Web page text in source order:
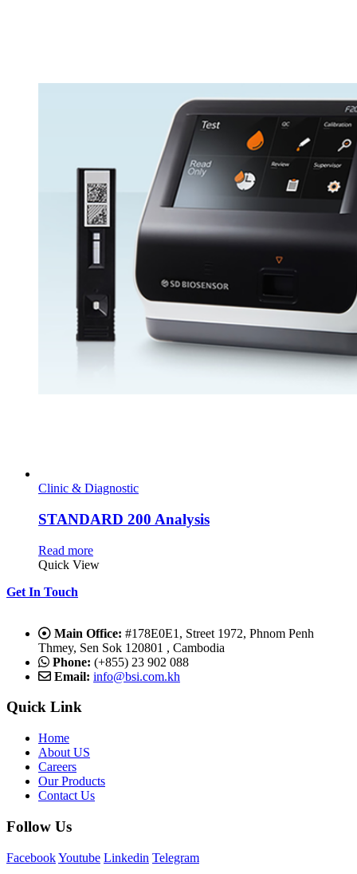
Clinic & Diagnostic
STANDARD 200 Analysis
Read more
Quick View
Get In Touch
Main Office: #178E0E1, Street 1972, Phnom Penh
Thmey, Sen Sok 120801 , Cambodia
Phone: (+855) 23 902 088
Email: info@bsi.com.kh
Quick Link
Home
About US
Careers
Our Products
Contact Us
Follow Us
FacebookYoutube Linkedin Telegram